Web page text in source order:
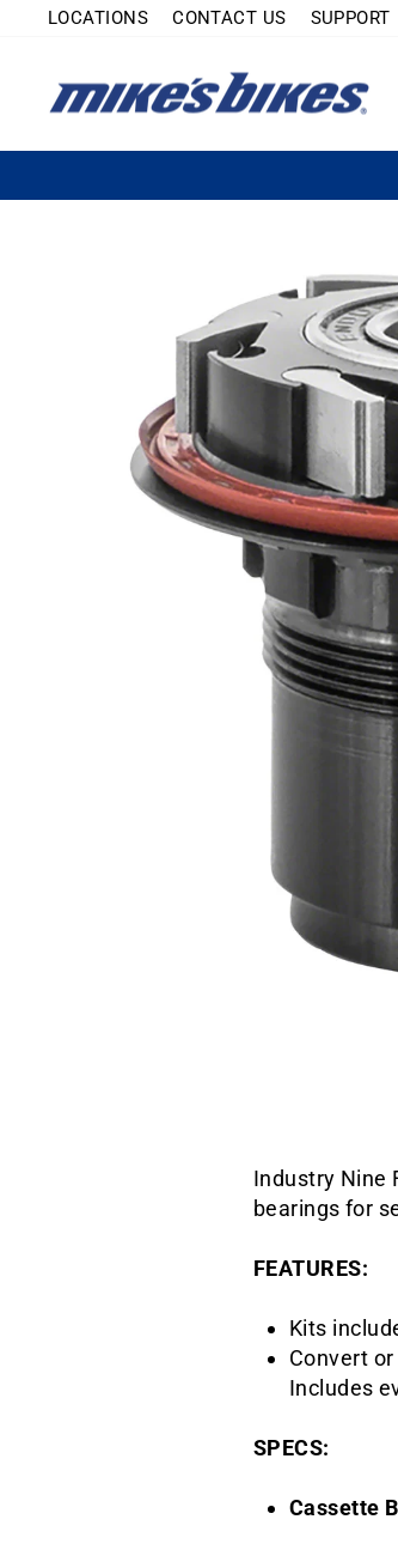
LOCATIONS CONTACT US SUPPORT
Industry Nine
bearings for
FEATURES:
Kits
Convert
Includes
SPECS:
Cassette